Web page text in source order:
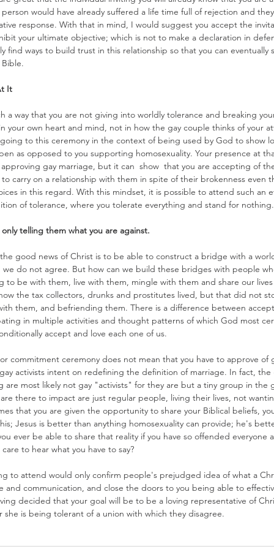
would have already suffered a life time full of rejection and
response. With that in mind, I would suggest you accept the
your ultimate objective; which is not to make a declaration in
find ways to build trust in this relationship so that you can
It
a way that you are not giving into worldly tolerance and breaking
your own heart and mind, not in how the gay couple thinks of your
to this ceremony in the context of being used by God to show
as opposed to you supporting homosexuality. Your presence at
gay marriage, but it can  show  that you are accepting of
carry on a relationship with them in spite of their brokenness even
in this regard. With this mindset, it is possible to attend such an
of tolerance, where you tolerate everything and stand for nothing.
telling them what you are against.
good news of Christ is to be able to construct a bridge with a
we do not agree. But how can we build these bridges with people
to be with them, live with them, mingle with them and share our
the tax collectors, drunks and prostitutes lived, but that did not
them, and befriending them. There is a difference between
in multiple activities and thought patterns of which God most
accept and love each one of us.
commitment ceremony does not mean that you have to approve of
activists intent on redefining the definition of marriage. In fact,
are most likely not gay "activists" for they are but a tiny group in the
there to impact are just regular people, living their lives, not
that you are given the opportunity to share your Biblical beliefs,
Jesus is better than anything homosexuality can provide; he's
ever be able to share that reality if you have so offended everyone
to hear what you have to say?
to attend would only confirm people's prejudged idea of what a
and communication, and close the doors to you being able to
decided that your goal will be to be a loving representative of
she is being tolerant of a union with which they disagree.